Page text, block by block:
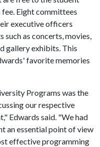
Eight committees
executive officers
such as concerts, movies,
gallery exhibits. This
favorite memories
Programs was the
our respective
Edwards said. "We had
an essential point of view
effective programming